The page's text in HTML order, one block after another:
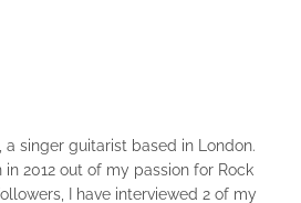
a singer guitarist based in London.
in 2012 out of my passion for Rock
I have interviewed 2 of my